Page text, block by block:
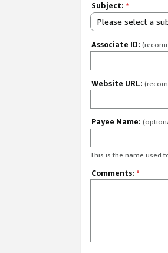
Subject: *
Please select a
Associate ID:
Website URL:
Payee Name:
This is the name used
Comments: *